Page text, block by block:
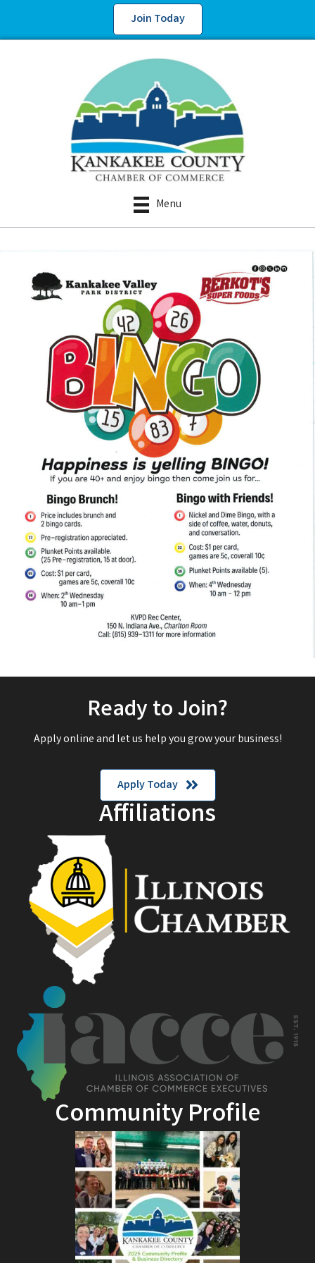
Join Today
Menu
Ready to Join?
Apply online and let us help you grow your business!
Apply Today
Affiliations
Community Profile